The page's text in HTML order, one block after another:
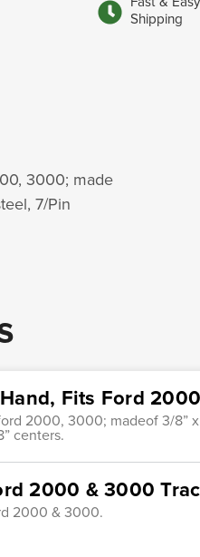
Shipping
3000; made
7/Pin
Fits Ford
2000, 3000; madeof 3/8”
centers.
2000 & 3000
2000 & 3000.